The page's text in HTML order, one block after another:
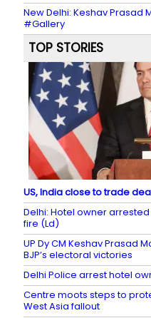
New Delhi: Keshav Prasad
#Gallery
TOP STORIES
US, India close to trade
Delhi: Hotel owner
fire (Ld)
UP Dy CM Keshav Prasad
BJP’s electoral victories
Delhi Police arrest hotel
Centre moots steps to
West Asia fallout